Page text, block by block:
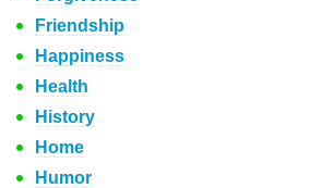
Friendship
Happiness
Health
History
Home
Humor